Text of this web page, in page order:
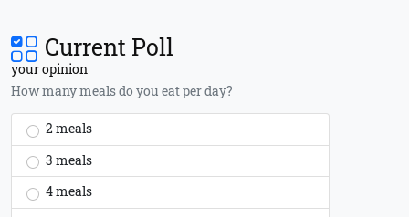
Current Poll
your opinion
How many meals do you eat per day?
2 meals
3 meals
4 meals